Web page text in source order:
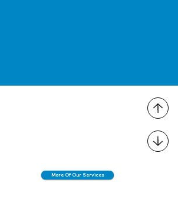
More Of Our Services